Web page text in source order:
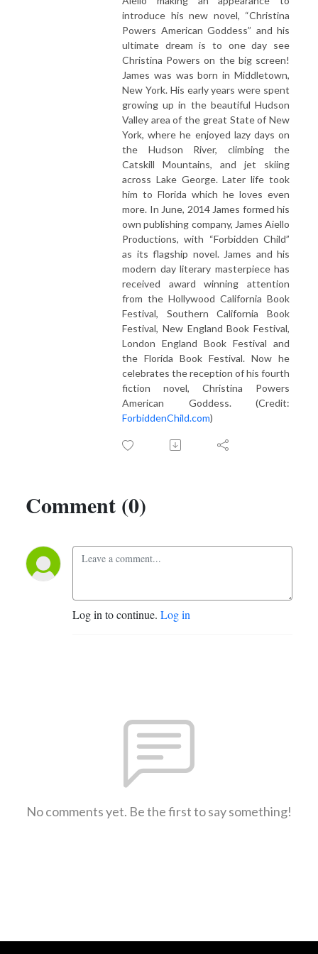
introduce his new novel, “Christina
Powers American Goddess” and his
ultimate dream is to one day see
Christina Powers on the big screen!
James was was born in Middletown,
New York. His early years were spent
growing up in the beautiful Hudson
Valley area of the great State of New
York, where he enjoyed lazy days on
the Hudson River, climbing the
Catskill Mountains, and jet skiing
across Lake George. Later life took
him to Florida which he loves even
more. In June, 2014 James formed his
own publishing company, James Aiello
Productions, with “Forbidden Child”
as its flagship novel. James and his
modern day literary masterpiece has
received award winning attention
from the Hollywood California Book
Festival, Southern California Book
Festival, New England Book Festival,
London England Book Festival and
the Florida Book Festival. Now he
celebrates the reception of his fourth
fiction novel, Christina Powers
American Goddess. (Credit:
ForbiddenChild.com)
Comment (0)
Log in to continue. Log in
No comments yet. Be the first to say something!